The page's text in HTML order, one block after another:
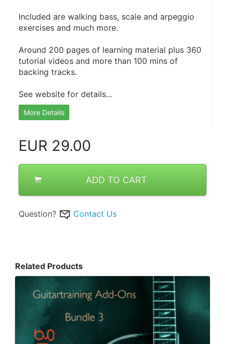
Included are walking bass, scale and arpeggio
exercises and much more.
Around 200 pages of learning material plus 360
tutorial videos and more than 100 mins of
backing tracks.
See website for details...
More Details
EUR 29.00
ADD TO CART
Question? Contact Us
Related Products